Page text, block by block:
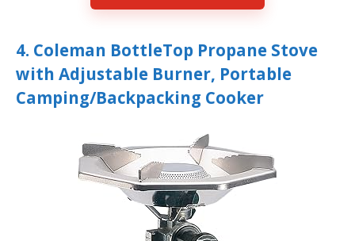
4. Coleman BottleTop Propane Stove
with Adjustable Burner, Portable
Camping/Backpacking Cooker